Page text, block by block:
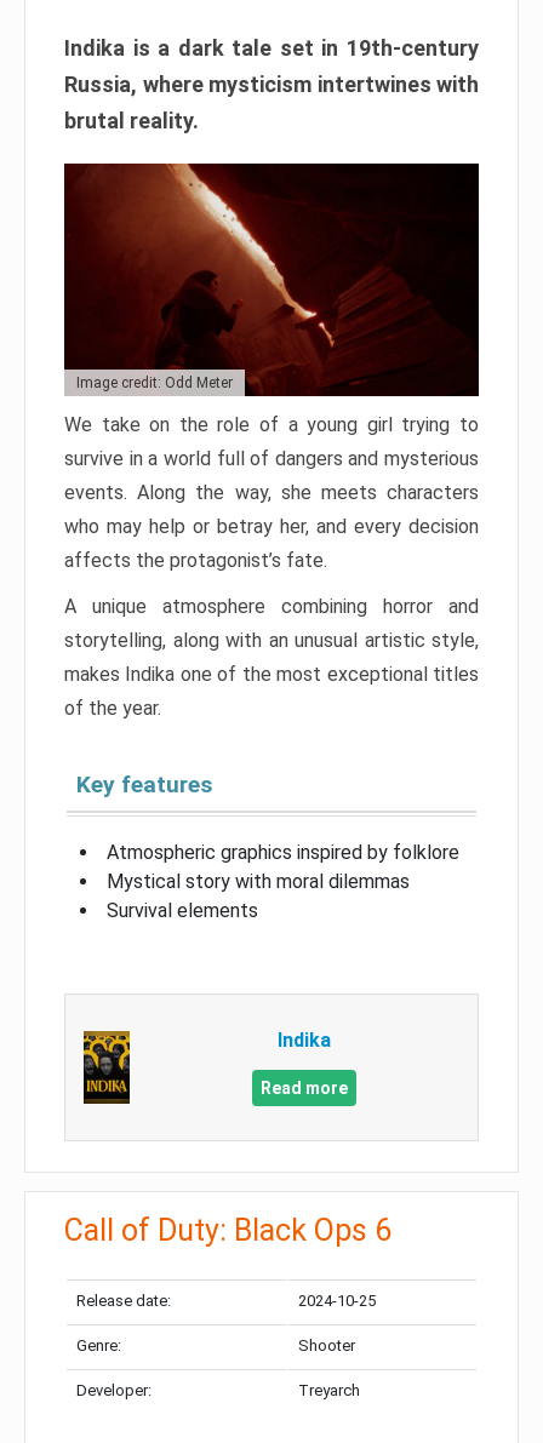
Indika is a dark tale set in 19th-century
Russia, where mysticism intertwines with
brutal reality.
Image credit: Odd Meter
We take on the role of a young girl trying to
survive in a world full of dangers and mysterious
events. Along the way, she meets characters
who may help or betray her, and every decision
affects the protagonist’s fate.
A unique atmosphere combining horror and
storytelling, along with an unusual artistic style,
makes Indika one of the most exceptional titles
of the year.
Key features
Atmospheric graphics inspired by folklore
Mystical story with moral dilemmas
Survival elements
Indika
Read more
Call of Duty: Black Ops 6
Release date: 2024-10-25
Genre: Shooter
Developer: Treyarch